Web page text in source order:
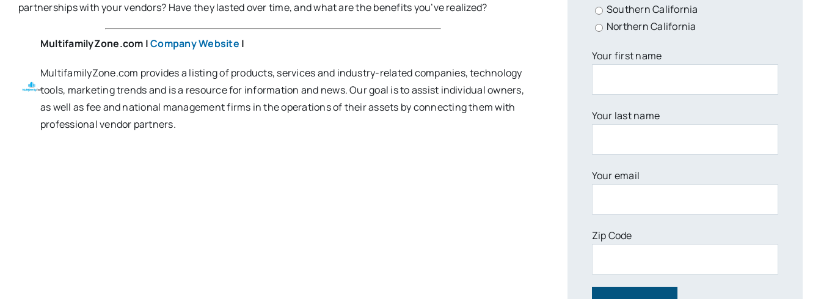
partnerships with your vendors? Have they lasted over time, and what are the benefits you’ve realized?
MultifamilyZone.com |Company Website |
MultifamilyZone.com provides a listing of products, services and industry-related companies, technology
tools, marketing trends and is a resource for information and news. Our goal is to assist individual owners,
as well as fee and national management firms in the operations of their assets by connecting them with
professional vendor partners.
Southern California
Northern California
Your first name
Your last name
Your email
Zip Code